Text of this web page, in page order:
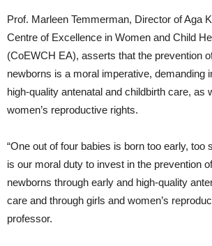
Prof. Marleen Temmerman, Director of Aga
Centre of Excellence in Women and Child
(CoEWCH EA), asserts that the prevention
newborns is a moral imperative, demanding
high-quality antenatal and childbirth care, as
women’s reproductive rights.
“One out of four babies is born too early, too
is our moral duty to invest in the prevention
newborns through early and high-quality
care and through girls and women’s
professor.